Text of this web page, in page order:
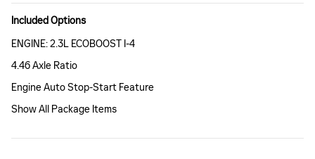
Included Options
ENGINE: 2.3L ECOBOOST I-4
4.46 Axle Ratio
Engine Auto Stop-Start Feature
Show All Package Items